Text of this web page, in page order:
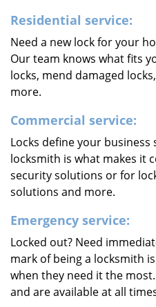
Residential service:
Need a new lock for your
Our team knows what fits
locks, mend damaged
more.
Commercial service:
Locks define your business
locksmith is what makes it
security solutions or for
solutions and more.
Emergency service:
Locked out? Need
mark of being a locksmith
when they need it the
and are available at all